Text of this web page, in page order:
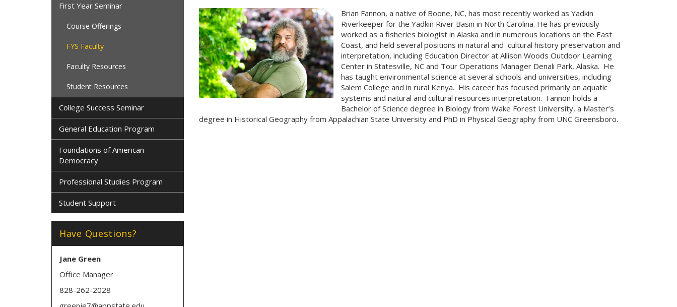
Brian Fannon, a native of Boone, NC, has most recently worked as Yadkin
Riverkeeper for the Yadkin River Basin in North Carolina. He has previously
worked as a fisheries biologist in Alaska and in numerous locations on the East
Coast, and held several positions in natural and cultural history preservation and
interpretation, including Education Director at Allison Woods Outdoor Learning
Center in Statesville, NC and Tour Operations Manager Denali Park, Alaska. He
has taught environmental science at several schools and universities, including
Salem College and in rural Kenya. His career has focused primarily on aquatic
systems and natural and cultural resources interpretation. Fannon holds a
Bachelor of Science degree in Biology from Wake Forest University, a Master’s
degree in Historical Geography from Appalachian State University and PhD in Physical Geography from UNC Greensboro.
First Year Seminar
Course Offerings
FYS Faculty
Faculty Resources
Student Resources
College Success Seminar
General Education Program
Foundations of American
Democracy
Professional Studies Program
Student Support
Have Questions?
Jane Green
Office Manager
828-262-2028